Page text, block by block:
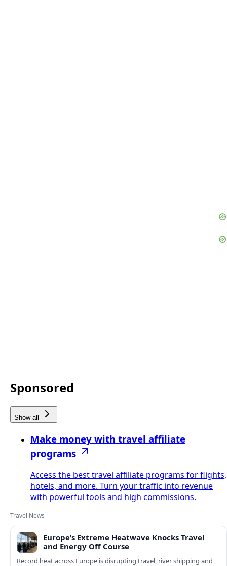
Sponsored
Show all
Make money with travel affiliate
programs
Access the best travel affiliate programs for flights,
hotels, and more. Turn your traffic into revenue
with powerful tools and high commissions.
Travel News
Europe’s Extreme Heatwave Knocks Travel
and Energy Off Course
Record heat across Europe is disrupting travel, river shipping and